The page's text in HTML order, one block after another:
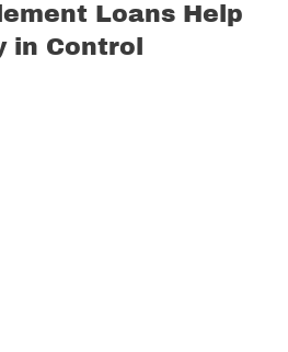
Loans Help
in Control